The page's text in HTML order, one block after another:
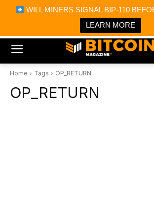
WILL MINERS SIGNAL BIP-110
LEARN MORE
Bitcoin Magazine News
Bitcoin Magazine
Portfolio Tracker & Media
Home Tags OP_RETURN
OP_RETURN